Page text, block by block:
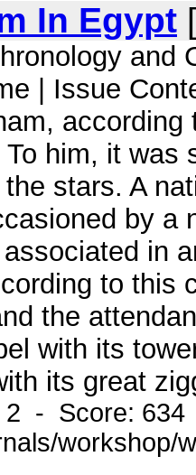
In Egypt
and
| Issue
him, it was
stars. A
by a
in
to this
the
with its
its great
2 - Score:
workshop/